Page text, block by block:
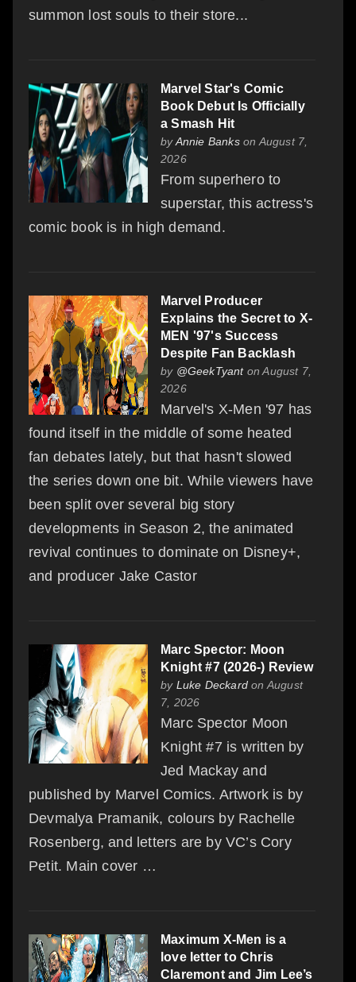
summon lost souls to their store...
Marvel Star's Comic
Book Debut Is Officially
a Smash Hit
byAnnie Bankson August 7,
2026
From superhero to
superstar, this actress's
comic book is in high demand.
Marvel Producer
Explains the Secret to X-
MEN '97's Success
Despite Fan Backlash
by @GeekTyanton August 7,
2026
Marvel's X-Men '97 has
found itself in the middle of some heated
fan debates lately, but that hasn't slowed
the series down one bit. While viewers have
been split over several big story
developments in Season 2, the animated
revival continues to dominate on Disney+,
and producer Jake Castor
Marc Spector: Moon
Knight #7 (2026-) Review
by Luke Deckard on August
7, 2026
Marc Spector Moon
Knight #7 is written by
Jed Mackay and
published by Marvel Comics. Artwork is by
Devmalya Pramanik, colours by Rachelle
Rosenberg, and letters are by VC’s Cory
Petit. Main cover …
Maximum X-Men is a
love letter to Chris
Claremont and Jim Lee’s